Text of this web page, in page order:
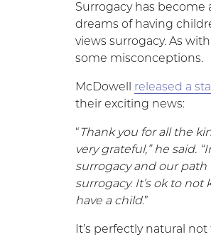
Surrogacy has become
dreams of having
views surrogacy. As
some misconceptions.
McDowell released a
their exciting news:
“ Thank you for all the
very grateful,” he said.
surrogacy and our path
surrogacy. It’s ok to
have a child.”
It’s perfectly natural